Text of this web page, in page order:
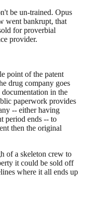
be un-trained. Opus
went bankrupt, that
for proverbial
provider.
point of the patent
drug company goes
in the
paperwork provides
-- either having
period ends -- to
then the original
of a skeleton crew to
it could be sold off
where it all ends up